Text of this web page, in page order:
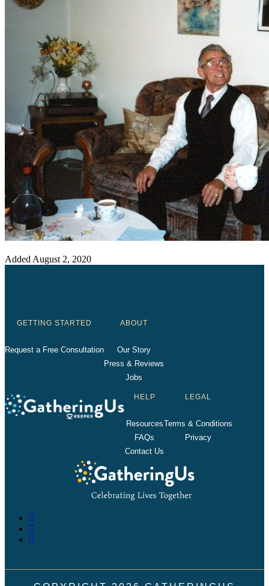
AddedAugust 2, 2020
GETTING STARTED
Request a Free Consultation
ABOUT
Our Story
Press & Reviews
Jobs
HELP
Resources
FAQs
Contact Us
LEGAL
Terms & Conditions
Privacy